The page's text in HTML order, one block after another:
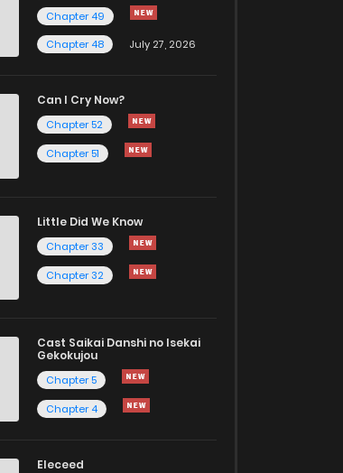
Chapter 49
Chapter 48
July 27, 2026
Can I Cry Now?
Chapter 52
Chapter 51
Little Did We Know
Chapter 33
Chapter 32
Cast Saikai Danshi no Isekai
Gekokujou
Chapter 5
Chapter 4
Eleceed